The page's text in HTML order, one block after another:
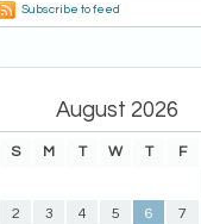
Subscribe to feed
August 2026
S M T W T F
2
3 4 5 6 7